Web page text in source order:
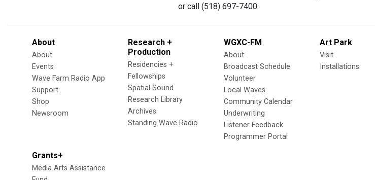
or call (518) 697-7400.
About
About
Events
Wave Farm Radio App
Support
Shop
Newsroom
Research +
Production
Residencies +
Fellowships
Spatial Sound
Research Library
Archives
Standing Wave Radio
WGXC-FM
About
Broadcast Schedule
Volunteer
Local Waves
Community Calendar
Underwriting
Listener Feedback
Programmer Portal
Art Park
Visit
Installations
Grants+
Media Arts Assistance